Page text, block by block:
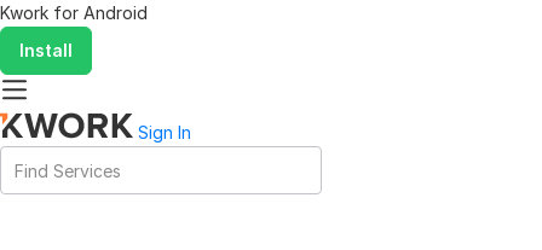
Kwork for Android
Install
Sign In